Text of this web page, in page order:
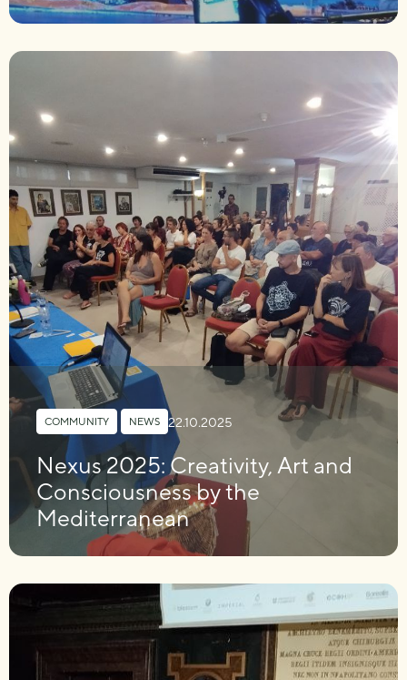
COMMUNITY NEWS 22.10.2025
Nexus 2025: Creativity, Art and
Consciousness by the
Mediterranean